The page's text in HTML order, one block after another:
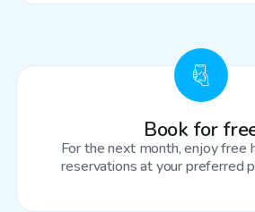
Book for
For the next month, enjoy free
reservations at your preferred